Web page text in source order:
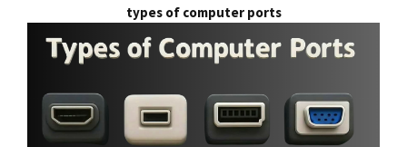
types of computer ports